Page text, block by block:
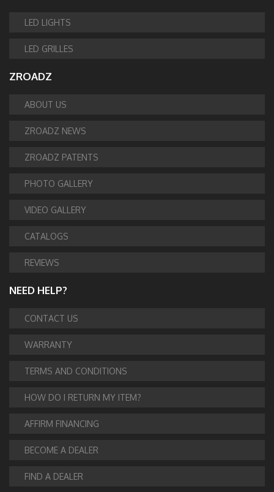
LED LIGHTS
LED GRILLES
ZROADZ
ABOUT US
ZROADZ NEWS
ZROADZ PATENTS
PHOTO GALLERY
VIDEO GALLERY
CATALOGS
REVIEWS
NEED HELP?
CONTACT US
WARRANTY
TERMS AND CONDITIONS
HOW DO I RETURN MY ITEM?
AFFIRM FINANCING
BECOME A DEALER
FIND A DEALER